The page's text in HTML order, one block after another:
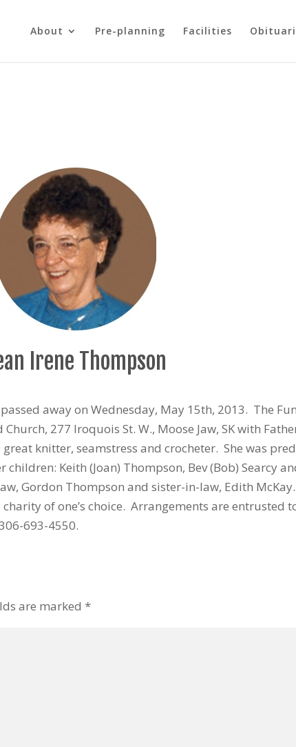
About Pre-planning Facilities
Irene Thompson
away on Wednesday, May 15th, 2013. The
277 Iroquois St. W., Moose Jaw, SK with
knitter, seamstress and crocheter. She was
Keith (Joan) Thompson, Bev (Bob) Searcy
Gordon Thompson and sister-in-law, Edith
of one’s choice. Arrangements are entrusted
693-4550.
are marked *